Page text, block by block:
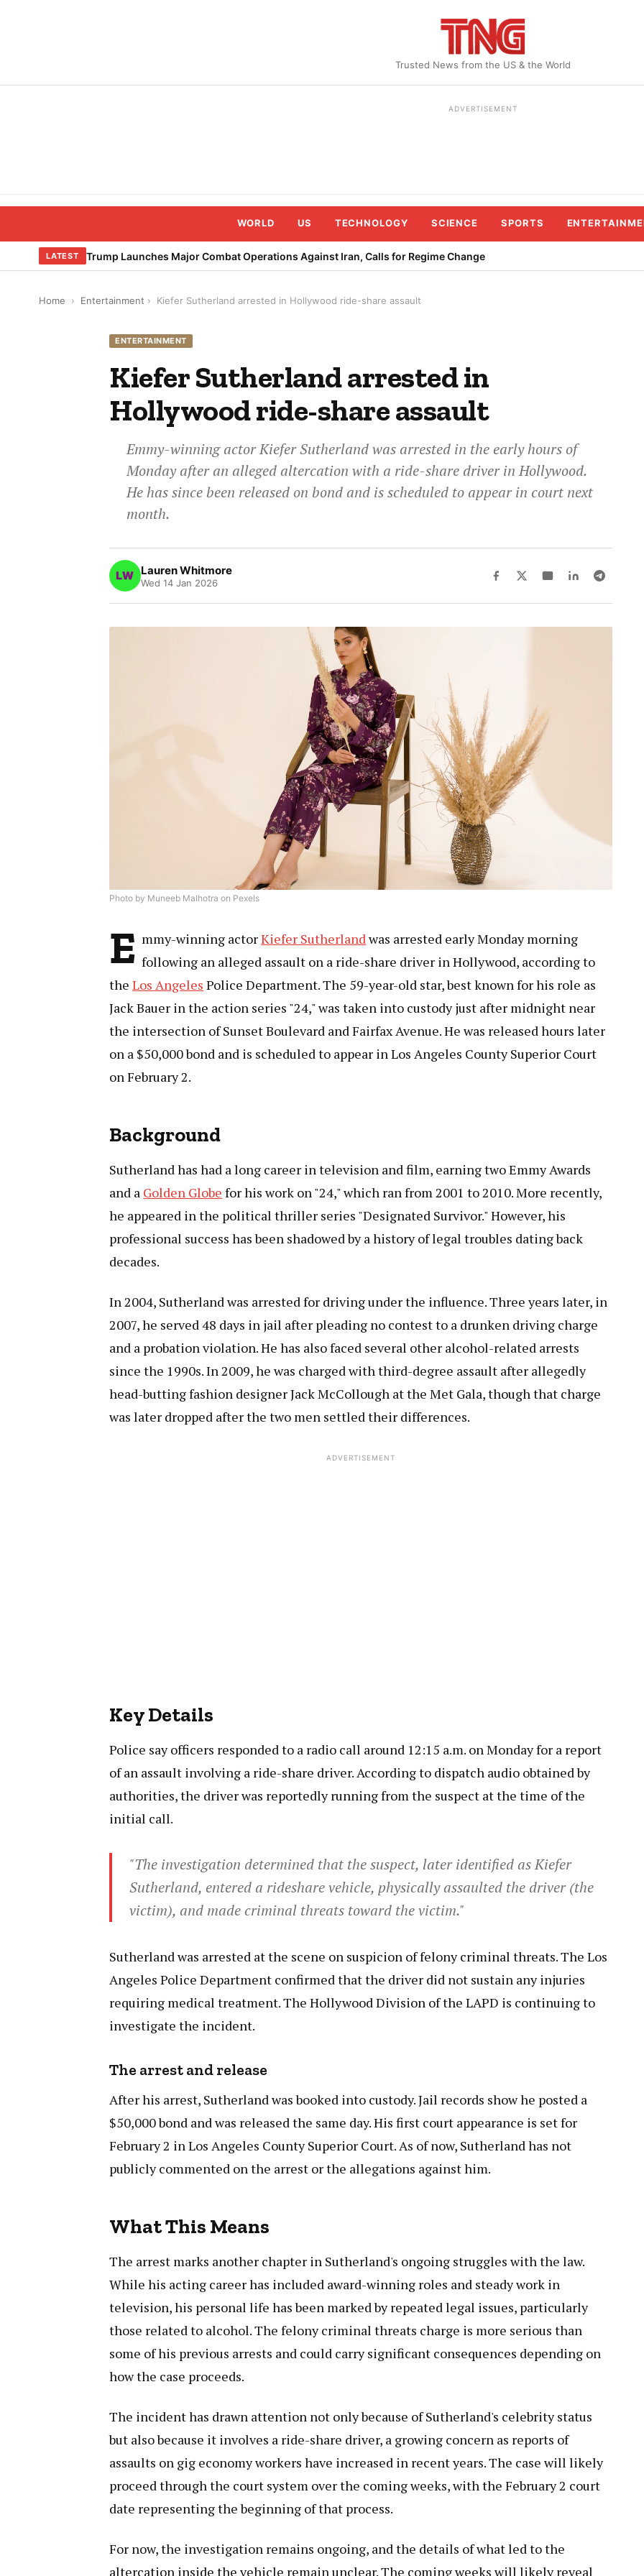
Trusted News from the US & the World
ADVERTISEMENT
WORLD US TECHNOLOGY SCIENCE SPORTS
LATEST Trump Launches Major Combat Operations Against Iran, Calls for Regime Change
Home › Entertainment › Kiefer Sutherland arrested in Hollywood ride-share assault
ENTERTAINMENT
Kiefer Sutherland arrested in
Hollywood ride-share assault
Emmy-winning actor Kiefer Sutherland was arrested in the early hours of
Monday after an alleged altercation with a ride-share driver in Hollywood.
He has since been released on bond and is scheduled to appear in court next
month.
Lauren Whitmore
Wed 14 Jan 2026
Photo by Muneeb Malhotra on Pexels
E mmy-winning actorKiefer Sutherland was arrested early Monday morning
following an alleged assault on a ride-share driver in Hollywood, according to
theLos Angeles Police Department. The 59-year-old star, best known for his role as
Jack Bauer in the action series "24," was taken into custody just after midnight near
the intersection of Sunset Boulevard and Fairfax Avenue. He was released hours later
on a $50,000 bond and is scheduled to appear in Los Angeles County Superior Court
on February 2.
Background
Sutherland has had a long career in television and film, earning two Emmy Awards
and a Golden Globe for his work on "24," which ran from 2001 to 2010. More recently,
he appeared in the political thriller series "Designated Survivor." However, his
professional success has been shadowed by a history of legal troubles dating back
decades.
In 2004, Sutherland was arrested for driving under the influence. Three years later, in
2007, he served 48 days in jail after pleading no contest to a drunken driving charge
and a probation violation. He has also faced several other alcohol-related arrests
since the 1990s. In 2009, he was charged with third-degree assault after allegedly
head-butting fashion designer Jack McCollough at the Met Gala, though that charge
was later dropped after the two men settled their differences.
ADVERTISEMENT
Key Details
Police say officers responded to a radio call around 12:15 a.m. on Monday for a report
of an assault involving a ride-share driver. According to dispatch audio obtained by
authorities, the driver was reportedly running from the suspect at the time of the
initial call.
"The investigation determined that the suspect, later identified as Kiefer
Sutherland, entered a rideshare vehicle, physically assaulted the driver (the
victim), and made criminal threats toward the victim."
Sutherland was arrested at the scene on suspicion of felony criminal threats. The Los
Angeles Police Department confirmed that the driver did not sustain any injuries
requiring medical treatment. The Hollywood Division of the LAPD is continuing to
investigate the incident.
The arrest and release
After his arrest, Sutherland was booked into custody. Jail records show he posted a
$50,000 bond and was released the same day. His first court appearance is set for
February 2 in Los Angeles County Superior Court. As of now, Sutherland has not
publicly commented on the arrest or the allegations against him.
What This Means
The arrest marks another chapter in Sutherland's ongoing struggles with the law.
While his acting career has included award-winning roles and steady work in
television, his personal life has been marked by repeated legal issues, particularly
those related to alcohol. The felony criminal threats charge is more serious than
some of his previous arrests and could carry significant consequences depending on
how the case proceeds.
The incident has drawn attention not only because of Sutherland's celebrity status
but also because it involves a ride-share driver, a growing concern as reports of
assaults on gig economy workers have increased in recent years. The case will likely
proceed through the court system over the coming weeks, with the February 2 court
date representing the beginning of that process.
For now, the investigation remains ongoing, and the details of what led to the
altercation inside the vehicle remain unclear. The coming weeks will likely reveal